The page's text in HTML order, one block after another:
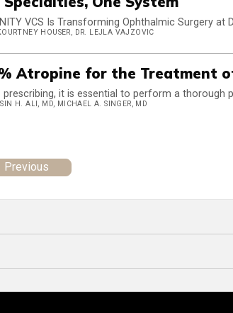
VCS Is Transforming Ophthalmic Surgery at
HOUSER, DR. LEJLA VAJZOVIC
Atropine for the Treatment
prescribing, it is essential to perform a thorough
H. ALI, MD, MICHAEL A. SINGER, MD
Previous